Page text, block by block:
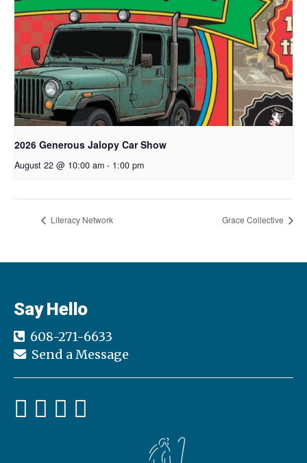
2026 Generous Jalopy Car Show
August 22 @ 10:00 am - 1:00 pm
Literacy Network Grace Collective
Say Hello
608-271-6633
Send a Message